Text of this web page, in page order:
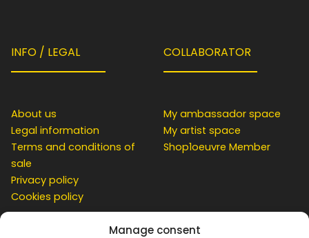
Manage consent
INFO / LEGAL
About us
Legal information
Terms and conditions of
sale
Privacy policy
Cookies policy
COLLABORATOR
My ambassador space
My artist space
Shop1oeuvre Member